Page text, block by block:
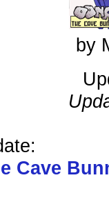
by
Cave